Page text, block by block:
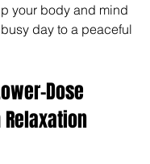
your body and mind
day to a peaceful
Dose